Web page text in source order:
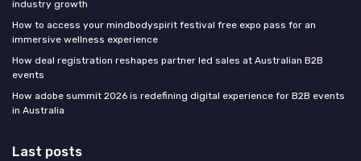
industry growth
How to access your mindbodyspirit festival free expo pass for an
immersive wellness experience
How deal registration reshapes partner led sales at Australian B2B
events
How adobe summit 2026 is redefining digital experience for B2B events
in Australia
Last posts